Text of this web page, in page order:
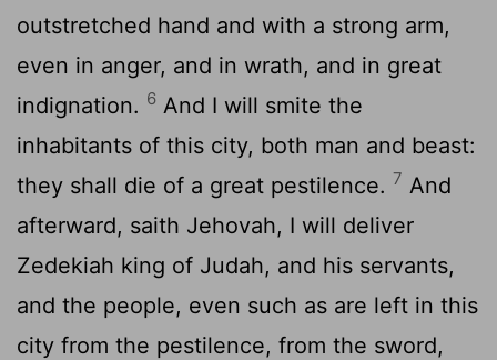
outstretched hand and with a strong arm,
even in anger, and in wrath, and in great
indignation. 6 And I will smite the
inhabitants of this city, both man and beast:
they shall die of a great pestilence. 7 And
afterward, saith Jehovah, I will deliver
Zedekiah king of Judah, and his servants,
and the people, even such as are left in this
city from the pestilence, from the sword,